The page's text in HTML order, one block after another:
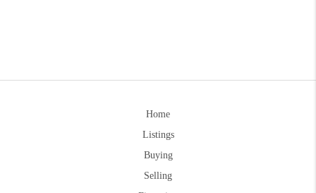
Home
Listings
Buying
Selling